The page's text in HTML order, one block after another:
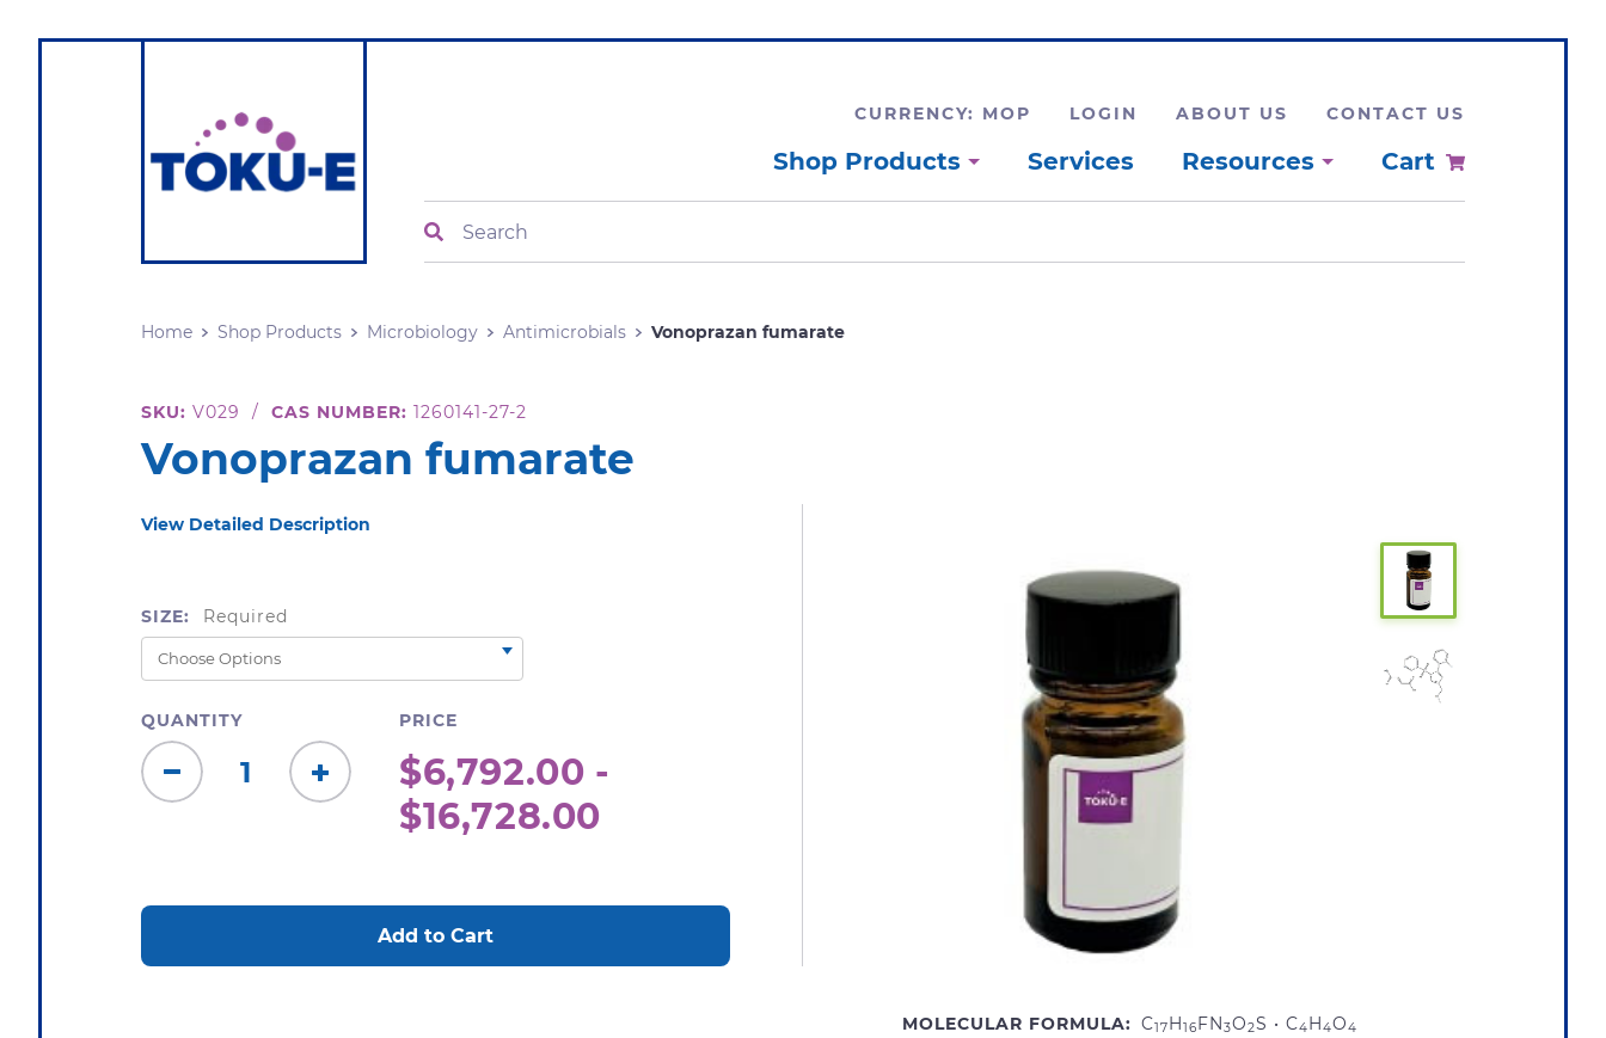
CURRENCY: MOP LOGIN ABOUT US CONTACT US
Shop Products Services Resources Cart
Home Shop Products Microbiology Antimicrobials Vonoprazan fumarate
SKU: V029 / CAS NUMBER: 1260141-27-2
Vonoprazan fumarate
View Detailed Description
SIZE: Required
QUANTITY
Decrease
Quantity:
Increase
Quantity:
PRICE
$6,792.00 -
$16,728.00
MOLECULAR FORMULA: C17H16FN3O2S • C4H4O4